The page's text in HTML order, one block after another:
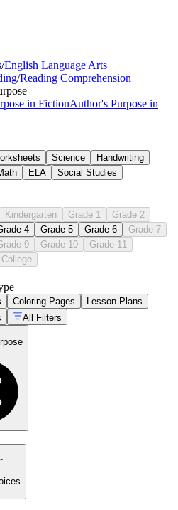
/English Language Arts
/Reading Comprehension
in FictionAuthor's Purpose in
Science
Handwriting
ELA Social Studies
Kindergarten Grade 1
Grade 2
4 Grade 5 Grade 6
Grade 7
9 Grade 10
Grade 11
College
Coloring Pages
Lesson Plans
All Filters
: